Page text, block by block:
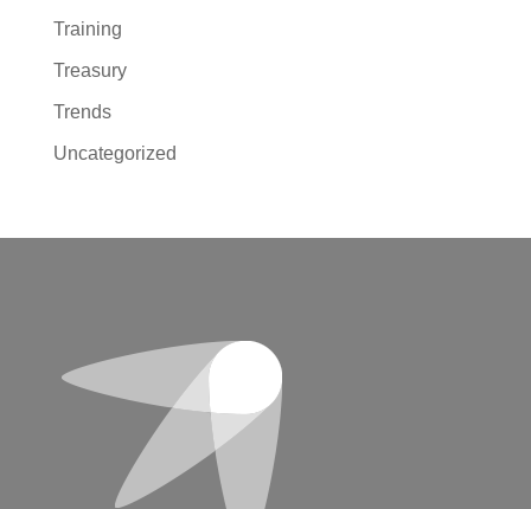
Training
Treasury
Trends
Uncategorized